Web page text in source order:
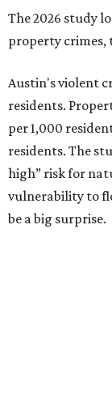
The 2026 study
property crimes,
Austin's violent
residents.
per 1,000
residents. The
high” risk for
vulnerability to
be a big surprise.